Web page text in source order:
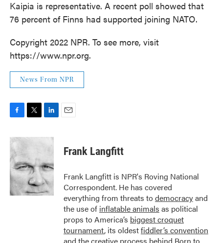
Kaipia is representative. A recent poll showed that
76 percent of Finns had supported joining NATO.
Copyright 2022 NPR. To see more, visit
https://www.npr.org.
News From NPR
c
e
b
o
o
k
i
t
e
r
n
d
I
n
Frank Langfitt
Frank Langfitt is NPR's Roving National
Correspondent. He has covered
everything from threats todemocracyand
the use of inflatable animals as political
props to America’s biggest croquet
tournament, its oldestfiddler’s convention